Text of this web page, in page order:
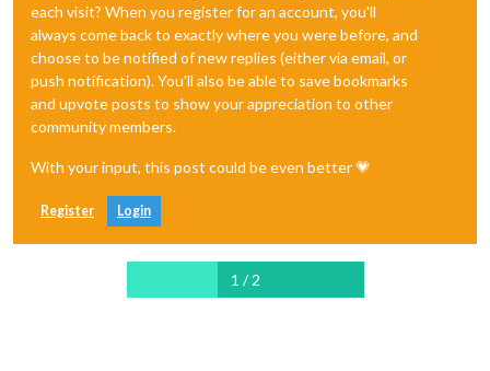
each visit? When you register for an account, you'll
always come back to exactly where you were before, and
choose to be notified of new replies (either via email, or
push notification). You'll also be able to save bookmarks
and upvote posts to show your appreciation to other
community members.
With your input, this post could be even better 💗
Register Login
1 / 2